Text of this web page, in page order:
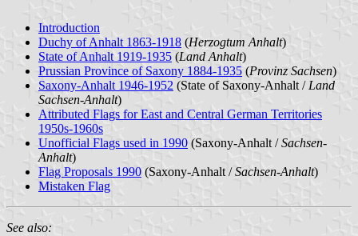
Introduction
Duchy of Anhalt 1863-1918 (Herzogtum Anhalt)
State of Anhalt 1919-1935 (Land Anhalt)
Prussian Province of Saxony 1884-1935 (Provinz Sachsen)
Saxony-Anhalt 1946-1952 (State of Saxony-Anhalt / Land
Sachsen-Anhalt)
Attributed Flags for East and Central German Territories
1950s-1960s
Unofficial Flags used in 1990 (Saxony-Anhalt /Sachsen-
Anhalt)
Flag Proposals 1990 (Saxony-Anhalt /Sachsen-Anhalt)
Mistaken Flag
See also: